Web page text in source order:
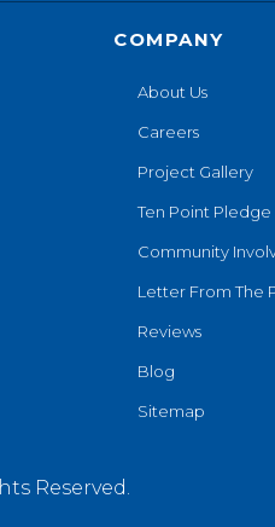
COMPANY
About Us
Careers
Project Gallery
Ten Point Pledge
Community
Letter From The
Reviews
Blog
Sitemap
Reserved.